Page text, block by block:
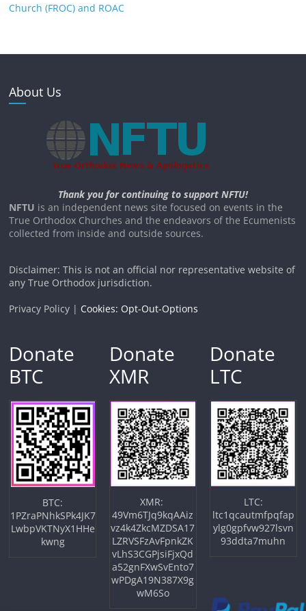
Church (FROC) and ROAC
About Us
Thank you for continuing to support NFTU!
NFTU is an independent news site focused on events in the
True Orthodox Churches and the endeavors of the Ecumenists
collected from inside and outside sources.
Disclaimer: This is not an official nor representative website of
any True Orthodox jurisdiction.
Privacy Policy | Cookies: Opt-Out-Options
Donate
BTC
BTC:
1PZraPNhkSPk4JK7
LwbpVKTNyX1HHe
kwng
Donate
XMR
XMR:
49Vm6TJq9kqAAiz
vz4k4ZkcMZDSA17
LZRVSFzAvFpnkZK
vLhS3CGPjsiFjxQd
a52gnFXwSvEnto7
wPDgA19N387X9g
wM6So
Donate
LTC
LTC:
ltc1qcautmfpqfap
ylg0gpfvw927lsvn
93ddta7muhn